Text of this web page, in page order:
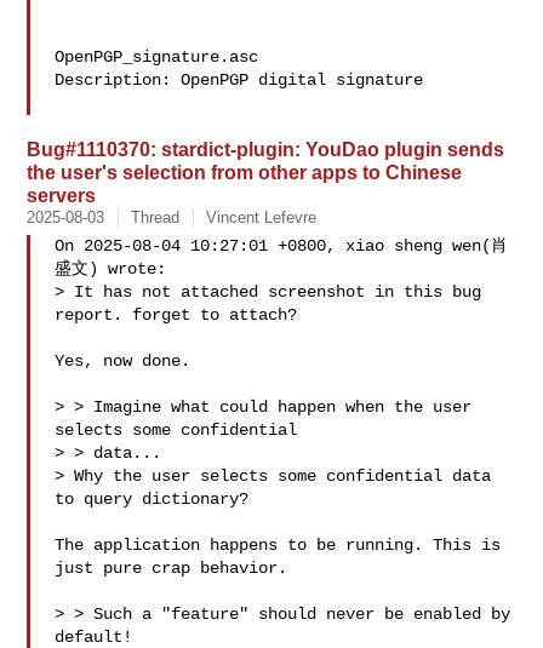
OpenPGP_signature.asc
Description: OpenPGP digital signature
Bug#1110370: stardict-plugin: YouDao plugin sends
the user's selection from other apps to Chinese
servers
2025-08-03 Thread Vincent Lefevre
On 2025-08-04 10:27:01 +0800, xiao sheng wen(肖
盛文) wrote:
> It has not attached screenshot in this bug
report. forget to attach?
Yes, now done.
> > Imagine what could happen when the user
selects some confidential
> > data...
> Why the user selects some confidential data
to query dictionary?
The application happens to be running. This is
just pure crap behavior.
> > Such a "feature" should never be enabled by
default!